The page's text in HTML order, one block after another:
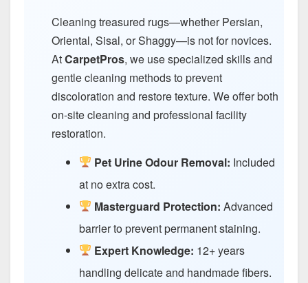
Cleaning treasured rugs—whether Persian,
Oriental, Sisal, or Shaggy—is not for novices.
AtCarpetPros, we use specialized skills and
gentle cleaning methods to prevent
discoloration and restore texture. We offer both
on-site cleaning and professional facility
restoration.
Pet Urine Odour Removal: Included
at no extra cost.
Masterguard Protection: Advanced
barrier to prevent permanent staining.
Expert Knowledge: 12+ years
handling delicate and handmade fibers.